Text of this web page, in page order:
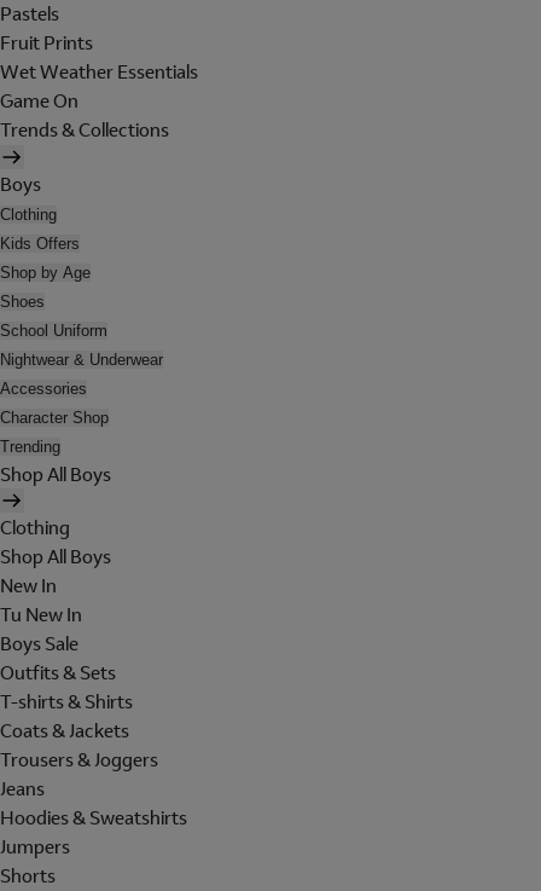
Pastels
Fruit Prints
Wet Weather Essentials
Game On
Trends & Collections
Boys
Clothing
Kids Offers
Shop by Age
Shoes
School Uniform
Nightwear & Underwear
Accessories
Character Shop
Trending
Shop All Boys
Clothing
Shop All Boys
New In
Tu New In
Boys Sale
Outfits & Sets
T-shirts & Shirts
Coats & Jackets
Trousers & Joggers
Jeans
Hoodies & Sweatshirts
Jumpers
Shorts